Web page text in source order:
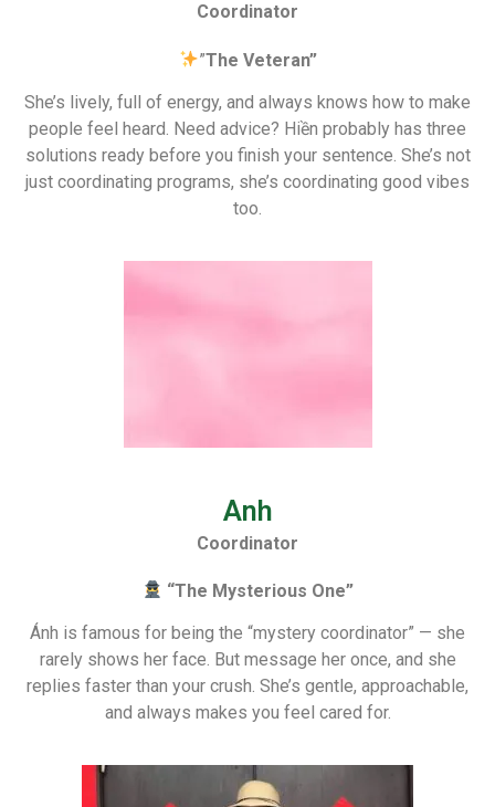
Coordinator
”The Veteran”
She’s lively, full of energy, and always knows how to make
people feel heard. Need advice? Hiền probably has three
solutions ready before you finish your sentence. She’s not
just coordinating programs, she’s coordinating good vibes
too.
Anh
Coordinator
“The Mysterious One”
Ánh is famous for being the “mystery coordinator” — she
rarely shows her face. But message her once, and she
replies faster than your crush. She’s gentle, approachable,
and always makes you feel cared for.